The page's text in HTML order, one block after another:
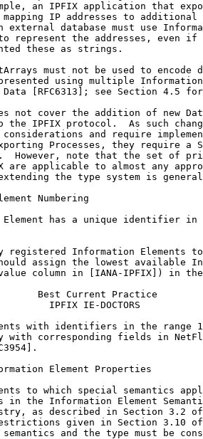
an IPFIX application that
IP addresses to additional
external database must use
represent the addresses, even if
these as strings.
must not be used to encode
using multiple
[RFC6313]; see Section 4.5
not cover the addition of new
the IPFIX protocol.  As such
and require
Processes, they require a
However, note that the set of
are applicable to almost any
the type system is
Numbering
has a unique identifier in
registered Information Elements
assign the lowest available
column in [IANA-IPFIX]) in
Best Current Practice
IPFIX IE-DOCTORS
with identifiers in the range
with corresponding fields in
Element Properties
to which special semantics
in the Information Element
as described in Section 3.2
given in Section 3.10
and the type must be